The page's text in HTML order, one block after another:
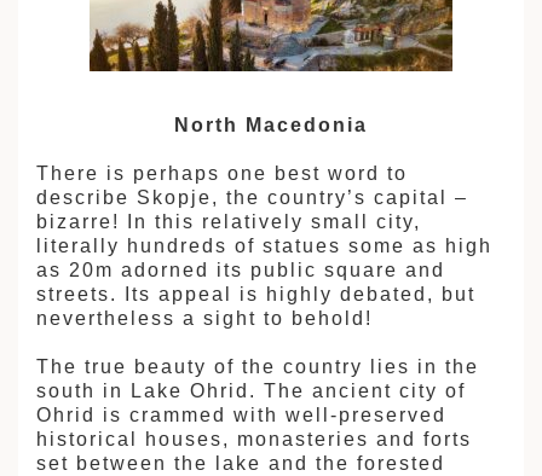
North Macedonia
There is perhaps one best word to
describe Skopje, the country’s capital –
bizarre! In this relatively small city,
literally hundreds of statues some as high
as 20m adorned its public square and
streets. Its appeal is highly debated, but
nevertheless a sight to behold!
The true beauty of the country lies in the
south in Lake Ohrid. The ancient city of
Ohrid is crammed with well-preserved
historical houses, monasteries and forts
set between the lake and the forested